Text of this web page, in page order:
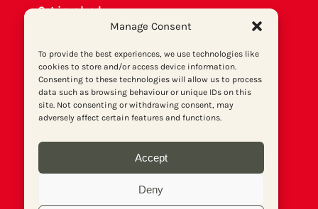
Manage Consent
To provide the best experiences, we use technologies like
cookies to store and/or access device information.
Consenting to these technologies will allow us to process
data such as browsing behaviour or unique IDs on this
site. Not consenting or withdrawing consent, may
adversely affect certain features and functions.
Accept
Deny
Get involved
Print archive
Donate